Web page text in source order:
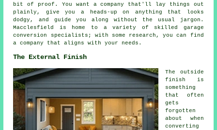
bit of proof. You want a company that'll lay things out
plainly, give you a heads-up on anything that looks
dodgy, and guide you along without the usual jargon.
Macclesfield is home to a variety of skilled garage
conversion specialists; with some research, you can find
a company that aligns with your needs.
The External Finish
The outside
finish is
something
that often
gets
forgotten
about when
converting